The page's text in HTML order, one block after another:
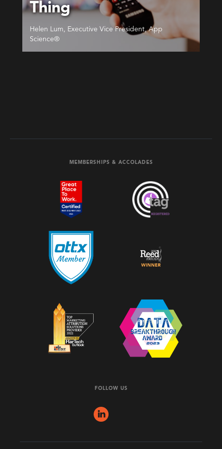
Thing
Helen Lum, Executive Vice President, App
Science®
MEMBERSHIPS & ACCOLADES
FOLLOW US